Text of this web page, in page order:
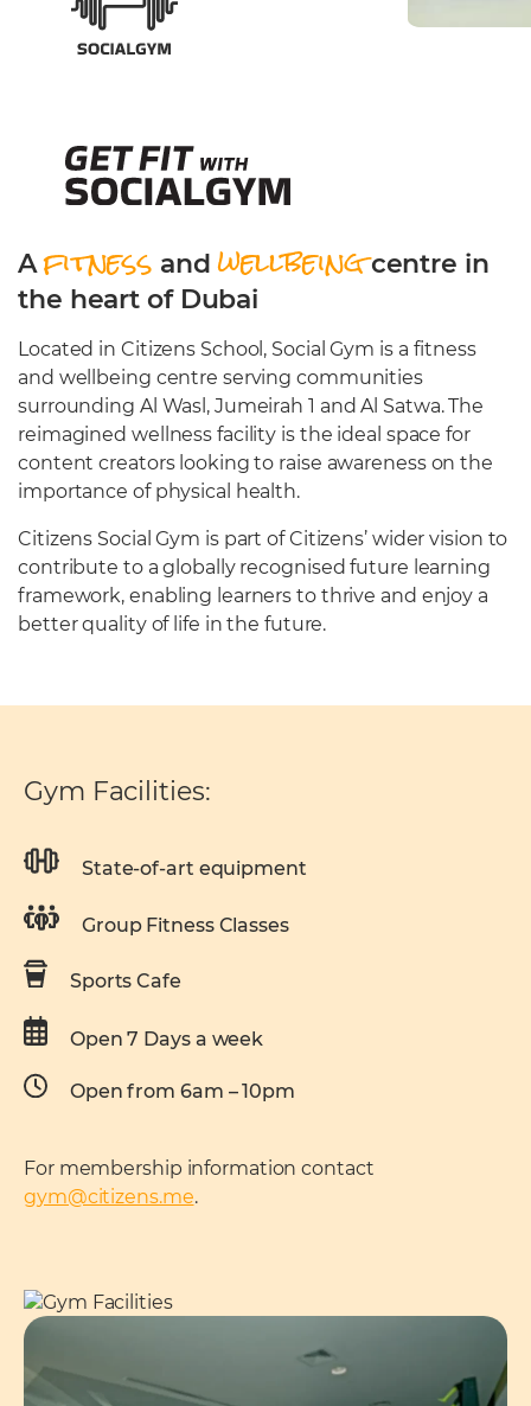
Cafeteria
Sports Facilities
Afitness andwellbeingcentre in
the heart of Dubai
Located in Citizens School, Social Gym is a fitness
and wellbeing centre serving communities
surrounding Al Wasl, Jumeirah 1 and Al Satwa. The
reimagined wellness facility is the ideal space for
content creators looking to raise awareness on the
importance of physical health.
Citizens Social Gym is part of Citizens’ wider vision to
contribute to a globally recognised future learning
framework, enabling learners to thrive and enjoy a
better quality of life in the future.
Gym Facilities:
State-of-art equipment
Group Fitness Classes
Sports Cafe
Open 7 Days a week
Open from 6am – 10pm
For membership information contact
gym@citizens.me.